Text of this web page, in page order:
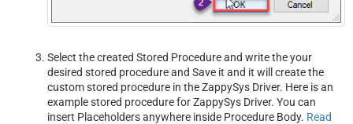
Select the created Stored Procedure and write the your
desired stored procedure and Save it and it will create the
custom stored procedure in the ZappySys Driver. Here is an
example stored procedure for ZappySys Driver. You can
insert Placeholders anywhere inside Procedure Body. Read